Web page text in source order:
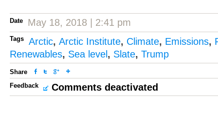
Date May 18, 2018 | 2:41 pm
Tags Arctic, Arctic Institute, Climate, Emissions,
Renewables, Sea level , Slate, Trump
Share
Feedback
Comments deactivated